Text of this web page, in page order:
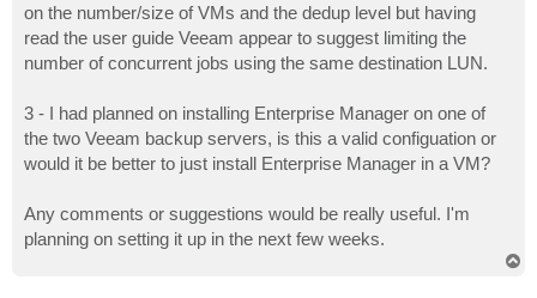
on the number/size of VMs and the dedup level but having
read the user guide Veeam appear to suggest limiting the
number of concurrent jobs using the same destination LUN.
3 - I had planned on installing Enterprise Manager on one of
the two Veeam backup servers, is this a valid configuation or
would it be better to just install Enterprise Manager in a VM?
Any comments or suggestions would be really useful. I'm
planning on setting it up in the next few weeks.